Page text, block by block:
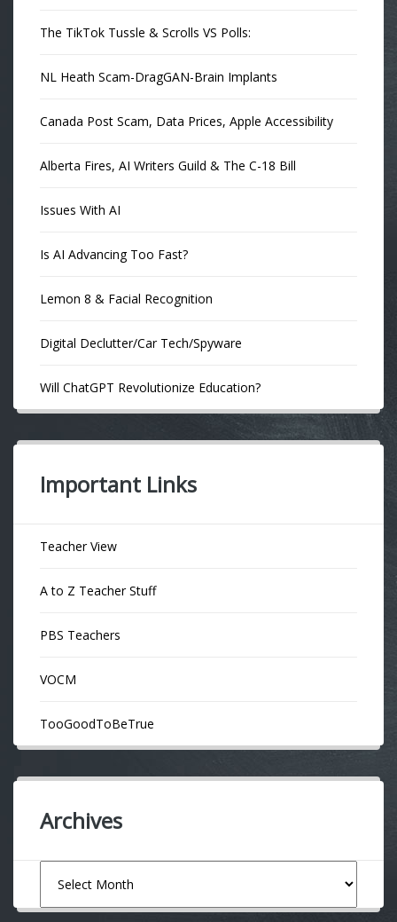
The TikTok Tussle & Scrolls VS Polls:
NL Heath Scam-DragGAN-Brain Implants
Canada Post Scam, Data Prices, Apple Accessibility
Alberta Fires, AI Writers Guild & The C-18 Bill
Issues With AI
Is AI Advancing Too Fast?
Lemon 8 & Facial Recognition
Digital Declutter/Car Tech/Spyware
Will ChatGPT Revolutionize Education?
Important Links
Teacher View
A to Z Teacher Stuff
PBS Teachers
VOCM
TooGoodToBeTrue
Archives